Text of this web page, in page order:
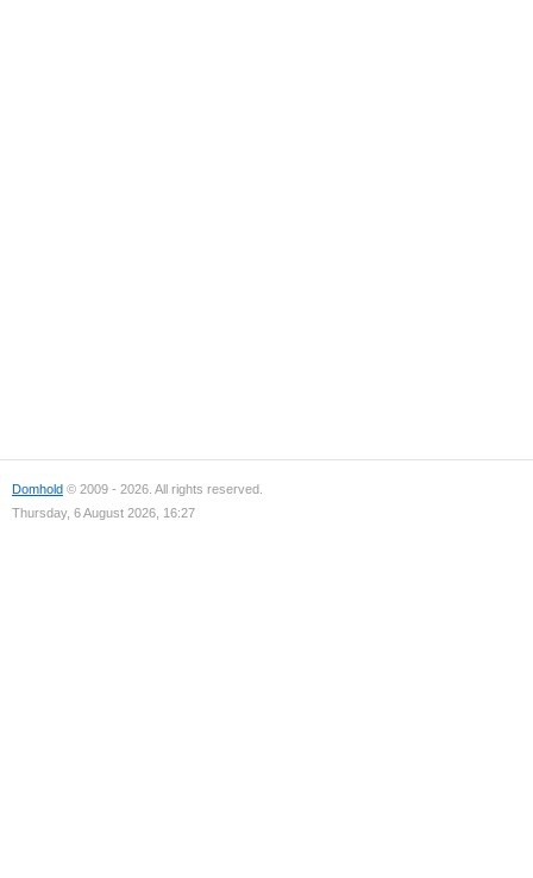
Domhold © 2009 - 2026. All rights reserved.
Thursday, 6 August 2026, 16:27